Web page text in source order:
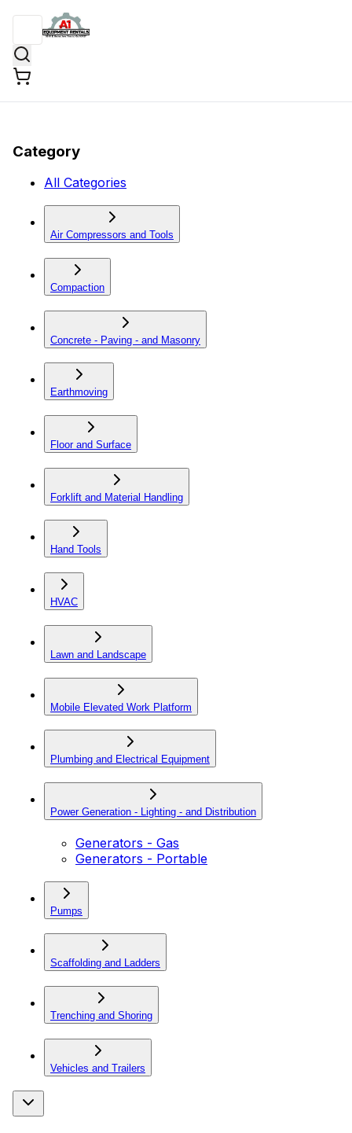
Category
All Categories
Air Compressors and Tools
Compaction
Concrete - Paving - and Masonry
Earthmoving
Floor and Surface
Forklift and Material Handling
Hand Tools
HVAC
Lawn and Landscape
Mobile Elevated Work Platform
Plumbing and Electrical Equipment
Power Generation - Lighting - and Distribution
Generators - Gas
Generators - Portable
Pumps
Scaffolding and Ladders
Trenching and Shoring
Vehicles and Trailers